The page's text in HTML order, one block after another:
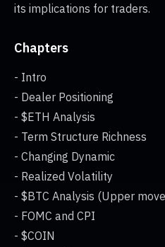
its implications for traders.
Chapters
- Intro
- Dealer Positioning
- $ETH Analysis
- Term Structure Richness
- Changing Dynamic
- Realized Volatility
- $BTC Analysis (Upper
- FOMC and CPI
- $COIN